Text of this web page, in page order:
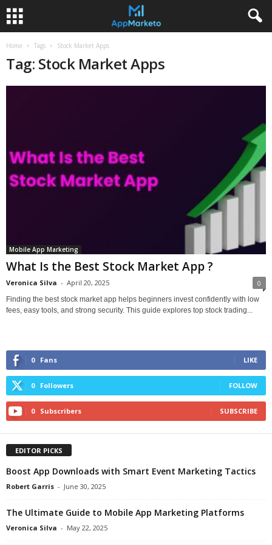
Home Tags Stock Market Apps
Tag: Stock Market Apps
Mobile App Marketing
What Is the Best Stock Market App ?
Veronica Silva - April 20, 2025 0
Finding the best stock market app helps beginners invest confidently with low
fees, easy tools, and strong security. This guide explores top stock trading...
0 Fans LIKE
0 Followers FOLLOW
0 Subscribers SUBSCRIBE
EDITOR PICKS
Boost App Downloads with Smart Event Marketing Tactics
Robert Garris - June 30, 2025
The Ultimate Guide to Mobile App Marketing Platforms
Veronica Silva - May 22, 2025